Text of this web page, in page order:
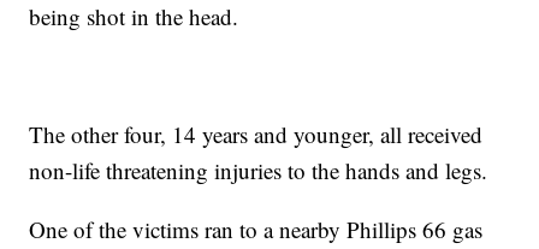
being shot in the head.
The other four, 14 years and younger, all received
non-life threatening injuries to the hands and legs.
One of the victims ran to a nearby Phillips 66 gas